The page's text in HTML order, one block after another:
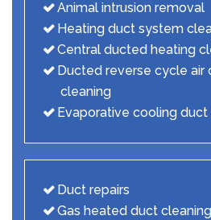
Animal intrusion removal
Heating duct system
Central ducted heating
Ducted reverse cycle air
cleaning
Evaporative cooling duct
Duct repairs
Gas heated duct cleaning